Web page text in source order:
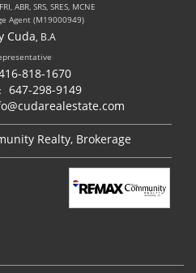
ABR, SRS, SRES, MCNE
Agent (M19000949)
Cuda, B.A
818-1670
647-298-9149
Realty, Brokerage